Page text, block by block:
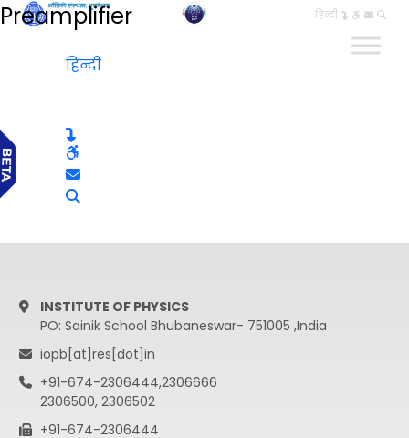
हिन्दी
Preamplifier
हिन्दी
INSTITUTE OF PHYSICS
PO: Sainik School Bhubaneswar- 751005 ,India
iopb[at]res[dot]in
+91-674-2306444,2306666
2306500, 2306502
+91-674-2306444